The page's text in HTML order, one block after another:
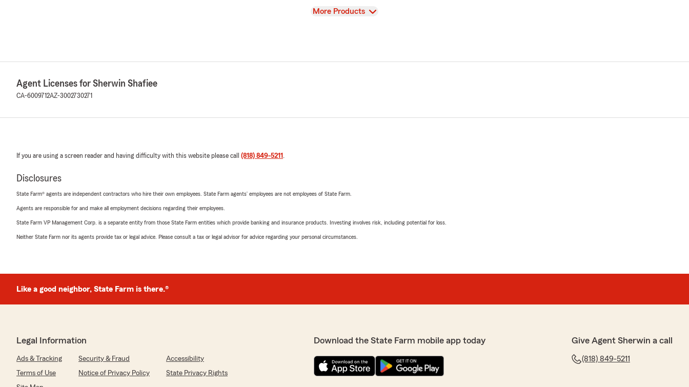
View
More Products
Agent Licenses for Sherwin Shafiee
CA-6009712AZ-3002730271
If you are using a screen reader and having difficulty with this website please call (818) 849-5211 .
Disclosures
State Farm® agents are independent contractors who hire their own employees. State Farm agents’ employees are not employees of State Farm.
Agents are responsible for and make all employment decisions regarding their employees.
State Farm VP Management Corp. is a separate entity from those State Farm entities which provide banking and insurance products. Investing involves risk, including potential for loss.
Neither State Farm nor its agents provide tax or legal advice. Please consult a tax or legal advisor for advice regarding your personal circumstances.
Like a good neighbor, State Farm is there.®
Legal Information
Ads & Tracking Security & Fraud
Accessibility
Terms of Use
Notice of Privacy Policy
State Privacy Rights
Download the State Farm mobile app today Give Agent Sherwin a call
(818) 849-5211